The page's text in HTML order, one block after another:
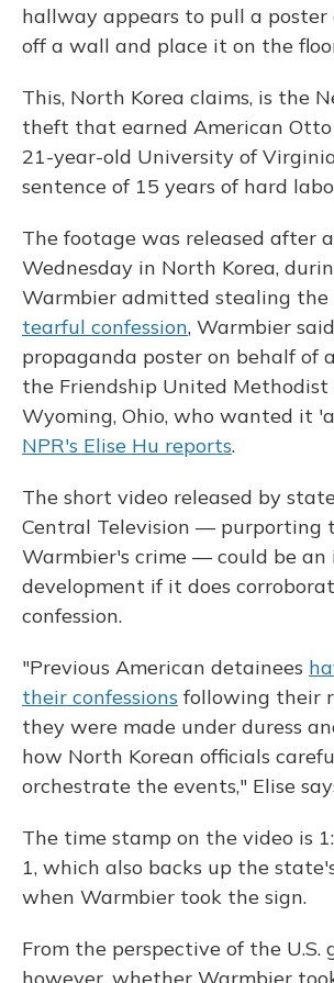
hallway appears to pull a poster
off a wall and place it on the
This, North Korea claims, is the
theft that earned American Otto
21-year-old University of
sentence of 15 years of hard
The footage was released after
Wednesday in North Korea,
Warmbier admitted stealing the
tearful confession, Warmbier
propaganda poster on behalf of
the Friendship United Methodist
Wyoming, Ohio, who wanted it
NPR's Elise Hu reports.
The short video released by
Central Television — purporting
Warmbier's crime — could be
development if it does
confession.
"Previous American detainees
their confessions following their
they were made under duress
how North Korean officials
orchestrate the events," Elise
The time stamp on the video is
1, which also backs up the
when Warmbier took the sign.
From the perspective of the U.S.